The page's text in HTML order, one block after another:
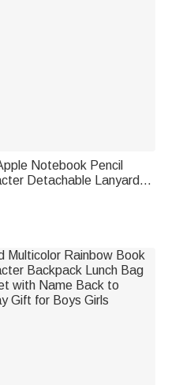
Notebook Pencil
Detachable Lanyard
Text Funny
to School Gift for